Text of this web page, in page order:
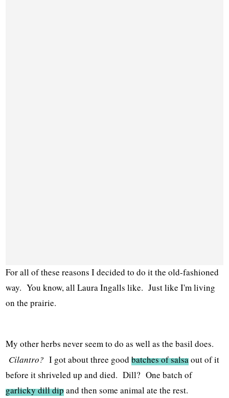
For all of these reasons I decided to do it the old-fashioned
way. You know, all Laura Ingalls like. Just like I'm living
on the prairie.
My other herbs never seem to do as well as the basil does.
Cilantro? I got about three goodbatches of salsaout of it
before it shriveled up and died. Dill? One batch of
garlicky dill dipand then some animal ate the rest.